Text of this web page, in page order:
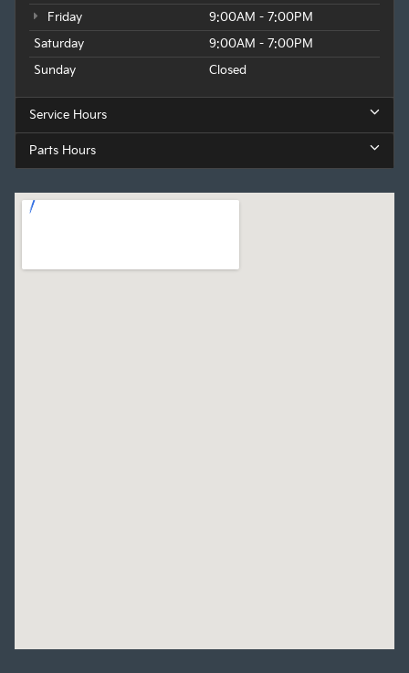
Friday
9:00AM - 7:00PM
Saturday
9:00AM - 7:00PM
Sunday
Closed
Service Hours
Parts Hours